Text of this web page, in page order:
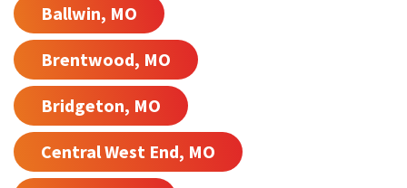
Ballwin, MO
Brentwood, MO
Bridgeton, MO
Central West End, MO